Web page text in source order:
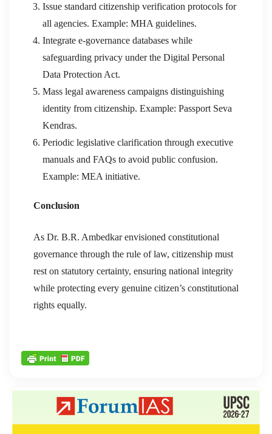
Issue standard citizenship verification protocols for
all agencies. Example: MHA guidelines.
Integrate e-governance databases while
safeguarding privacy under the Digital Personal
Data Protection Act.
Mass legal awareness campaigns distinguishing
identity from citizenship. Example: Passport Seva
Kendras.
Periodic legislative clarification through executive
manuals and FAQs to avoid public confusion.
Example: MEA initiative.
Conclusion
As Dr. B.R. Ambedkar envisioned constitutional
governance through the rule of law, citizenship must
rest on statutory certainty, ensuring national integrity
while protecting every genuine citizen’s constitutional
rights equally.